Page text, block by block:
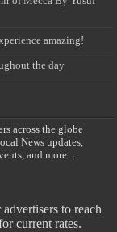
amazing!
the day
across the globe
News updates,
and more....
to reach
current rates.